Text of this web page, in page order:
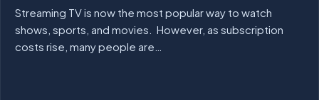
Streaming TV is now the most popular way to watch
shows, sports, and movies. However, as subscription
costs rise, many people are…